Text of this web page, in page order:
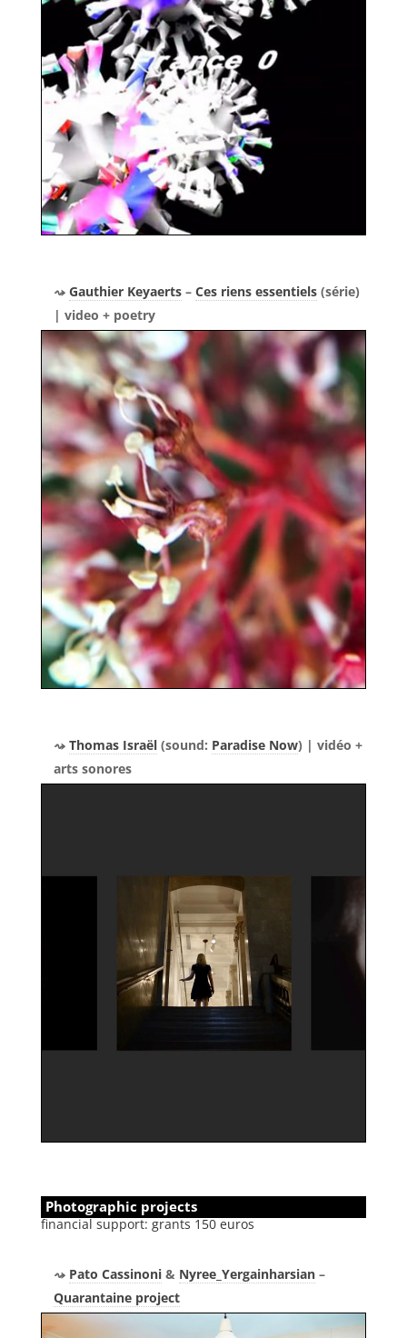
Gauthier Keyaerts– Ces riens essentiels(série)
| video + poetry
Thomas Israël(sound: Paradise Now) | vidéo +
arts sonores
Photographic projects
financial support: grants 150 euros
Pato Cassinoni& Nyree_Yergainharsian–
Quarantaine project